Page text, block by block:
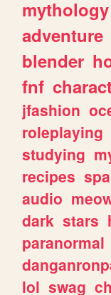
mythology
adventure
blender
fnf
jfashion
roleplaying
studying
recipes
audio
dark stars
paranormal
lol swag